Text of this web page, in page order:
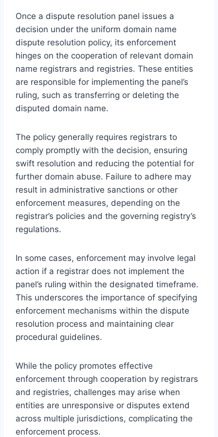
Once a dispute resolution panel issues a
decision under the uniform domain name
dispute resolution policy, its enforcement
hinges on the cooperation of relevant domain
name registrars and registries. These entities
are responsible for implementing the panel’s
ruling, such as transferring or deleting the
disputed domain name.
The policy generally requires registrars to
comply promptly with the decision, ensuring
swift resolution and reducing the potential for
further domain abuse. Failure to adhere may
result in administrative sanctions or other
enforcement measures, depending on the
registrar’s policies and the governing registry’s
regulations.
In some cases, enforcement may involve legal
action if a registrar does not implement the
panel’s ruling within the designated timeframe.
This underscores the importance of specifying
enforcement mechanisms within the dispute
resolution process and maintaining clear
procedural guidelines.
While the policy promotes effective
enforcement through cooperation by registrars
and registries, challenges may arise when
entities are unresponsive or disputes extend
across multiple jurisdictions, complicating the
enforcement process.